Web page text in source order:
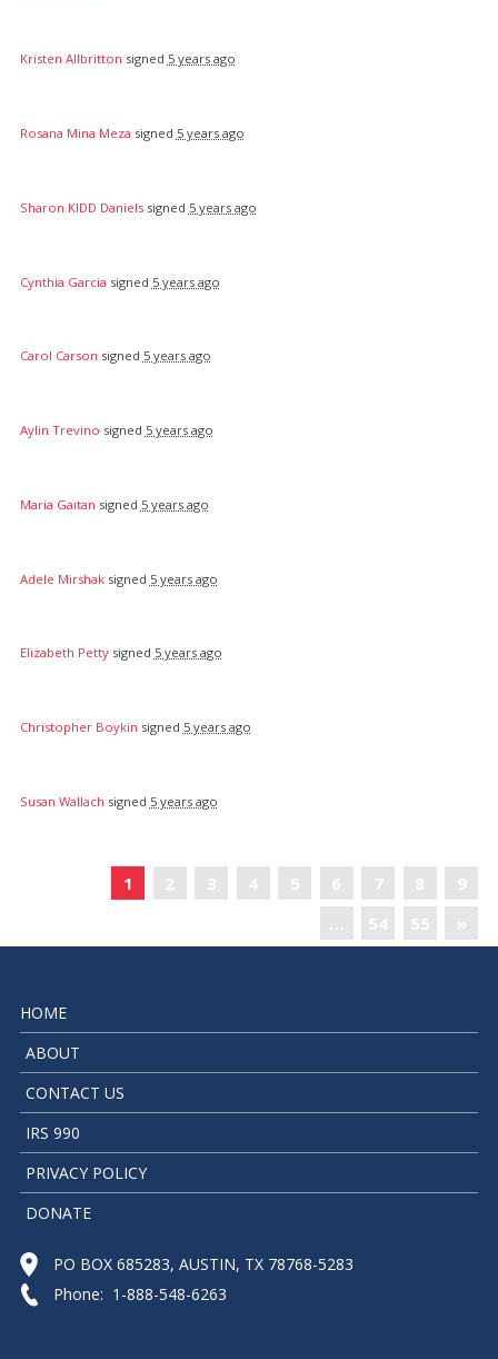
Kristen Allbritton signed 5 years ago
Rosana Mina Meza signed 5 years ago
Sharon KIDD Danielssigned 5 years ago
Cynthia Garcia signed 5 years ago
Carol Carson signed 5 years ago
Aylin Trevino signed 5 years ago
Maria Gaitan signed 5 years ago
Adele Mirshaksigned 5 years ago
Elizabeth Pettysigned 5 years ago
Christopher Boykin signed 5 years ago
Susan Wallach signed 5 years ago
1 2 3 4 5 6 7 8
9
…
54 55 »
HOME
ABOUT
CONTACT US
IRS 990
PRIVACY POLICY
DONATE
PO BOX 685283, AUSTIN, TX 78768-5283
Phone: 1-888-548-6263